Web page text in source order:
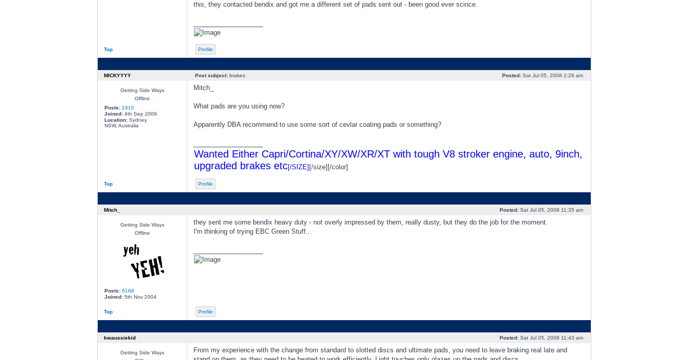
this, they contacted bendix and got me a different set of pads sent out - been good ever scince.
Top Profile
MICKYYYY Post subject:brakes Posted:Sat Jul 05, 2008 2:26 am
Getting Side Ways
Offline
Posts: 2410
Joined:4th Sep 2006
Location:Sydney
NSW, Australia
Mitch_
What pads are you using now?
Apparently DBA recommend to use some sort of cevlar coating pads or something?
Wanted Either Capri/Cortina/XY/XW/XR/XT with tough V8 stroker engine, auto, 9inch,
upgraded brakes etc[/SIZE] [/size][/color]
Top Profile
Mitch_ Posted:Sat Jul 05, 2008 11:35 am
Getting Side Ways
Offline
Posts: 6168
Joined:5th Nov 2004
they sent me some bendix heavy duty - not overly impressed by them, really dusty, but they do the job for the moment.
I'm thinking of trying EBC Green Stuff...
Top Profile
kwaussiekid Posted:Sat Jul 05, 2008 11:43 am
Getting Side Ways
From my experience with the change from standard to slotted discs and ultimate pads, you need to leave braking real late and